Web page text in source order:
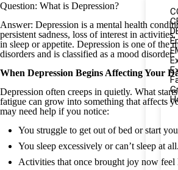
Question: What is Depression?
Answer: Depression is a mental health
persistent sadness, loss of interest in
in sleep or appetite. Depression is one of the
disorders and is classified as a mood disorder.
When Depression Begins Affecting Your
Depression often creeps in quietly. What
fatigue can grow into something that affects
may need help if you notice:
You struggle to get out of bed or start
You sleep excessively or can’t sleep at all.
Activities that once brought joy now feel